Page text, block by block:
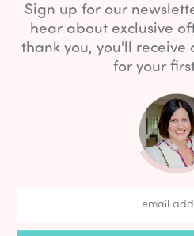
Sign up for our
hear about exclusive
thank you, you'll
for your